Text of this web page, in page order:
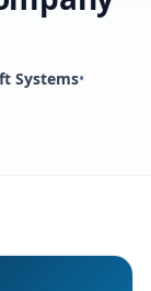
Systems•